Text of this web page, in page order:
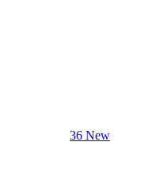
36 New